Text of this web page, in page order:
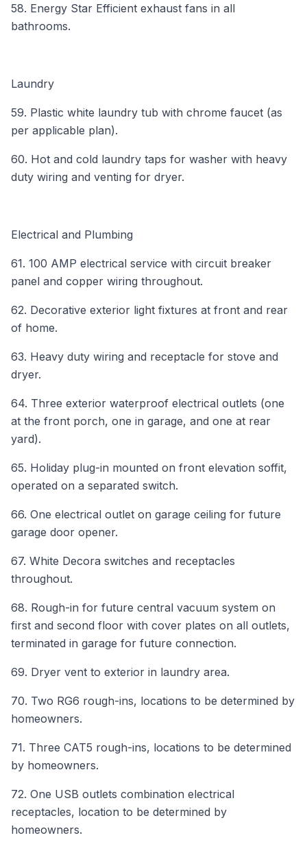
58. Energy Star Efficient exhaust fans in all
bathrooms.
Laundry
59. Plastic white laundry tub with chrome faucet (as
per applicable plan).
60. Hot and cold laundry taps for washer with heavy
duty wiring and venting for dryer.
Electrical and Plumbing
61. 100 AMP electrical service with circuit breaker
panel and copper wiring throughout.
62. Decorative exterior light fixtures at front and rear
of home.
63. Heavy duty wiring and receptacle for stove and
dryer.
64. Three exterior waterproof electrical outlets (one
at the front porch, one in garage, and one at rear
yard).
65. Holiday plug-in mounted on front elevation soffit,
operated on a separated switch.
66. One electrical outlet on garage ceiling for future
garage door opener.
67. White Decora switches and receptacles
throughout.
68. Rough-in for future central vacuum system on
first and second floor with cover plates on all outlets,
terminated in garage for future connection.
69. Dryer vent to exterior in laundry area.
70. Two RG6 rough-ins, locations to be determined by
homeowners.
71. Three CAT5 rough-ins, locations to be determined
by homeowners.
72. One USB outlets combination electrical
receptacles, location to be determined by
homeowners.